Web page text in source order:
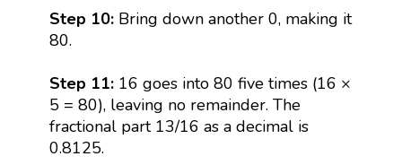
Step 10: Bring down another 0, making it
80.
Step 11: 16 goes into 80 five times (16 ×
5 = 80), leaving no remainder. The
fractional part 13/16 as a decimal is
0.8125.